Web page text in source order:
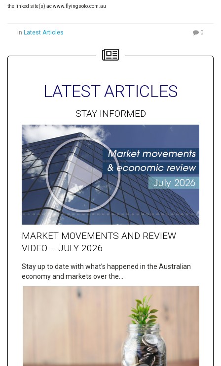
the linked site(s) ac www.flyingsolo.com.au
in Latest Articles 0
LATEST ARTICLES
STAY INFORMED
MARKET MOVEMENTS AND REVIEW
VIDEO – JULY 2026
Stay up to date with what’s happened in the Australian
economy and markets over the…